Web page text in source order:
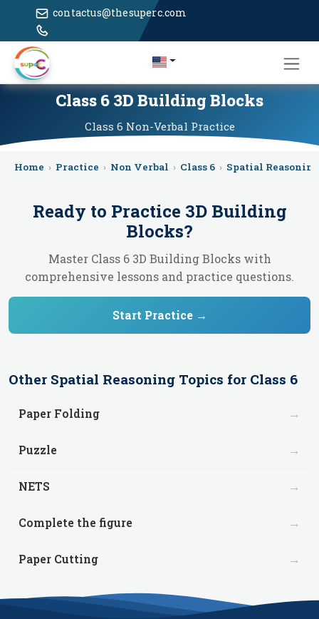
contactus@thesuperc.com
Class 6 3D Building Blocks
Class 6 Non-Verbal Practice
Home › Practice › Non Verbal › Class 6 › Spatial Reasoning
Ready to Practice 3D Building
Blocks?
Master Class 6 3D Building Blocks with
comprehensive lessons and practice questions.
Start Practice →
Other Spatial Reasoning Topics for Class 6
Paper Folding →
Puzzle →
NETS →
Complete the figure →
Paper Cutting →